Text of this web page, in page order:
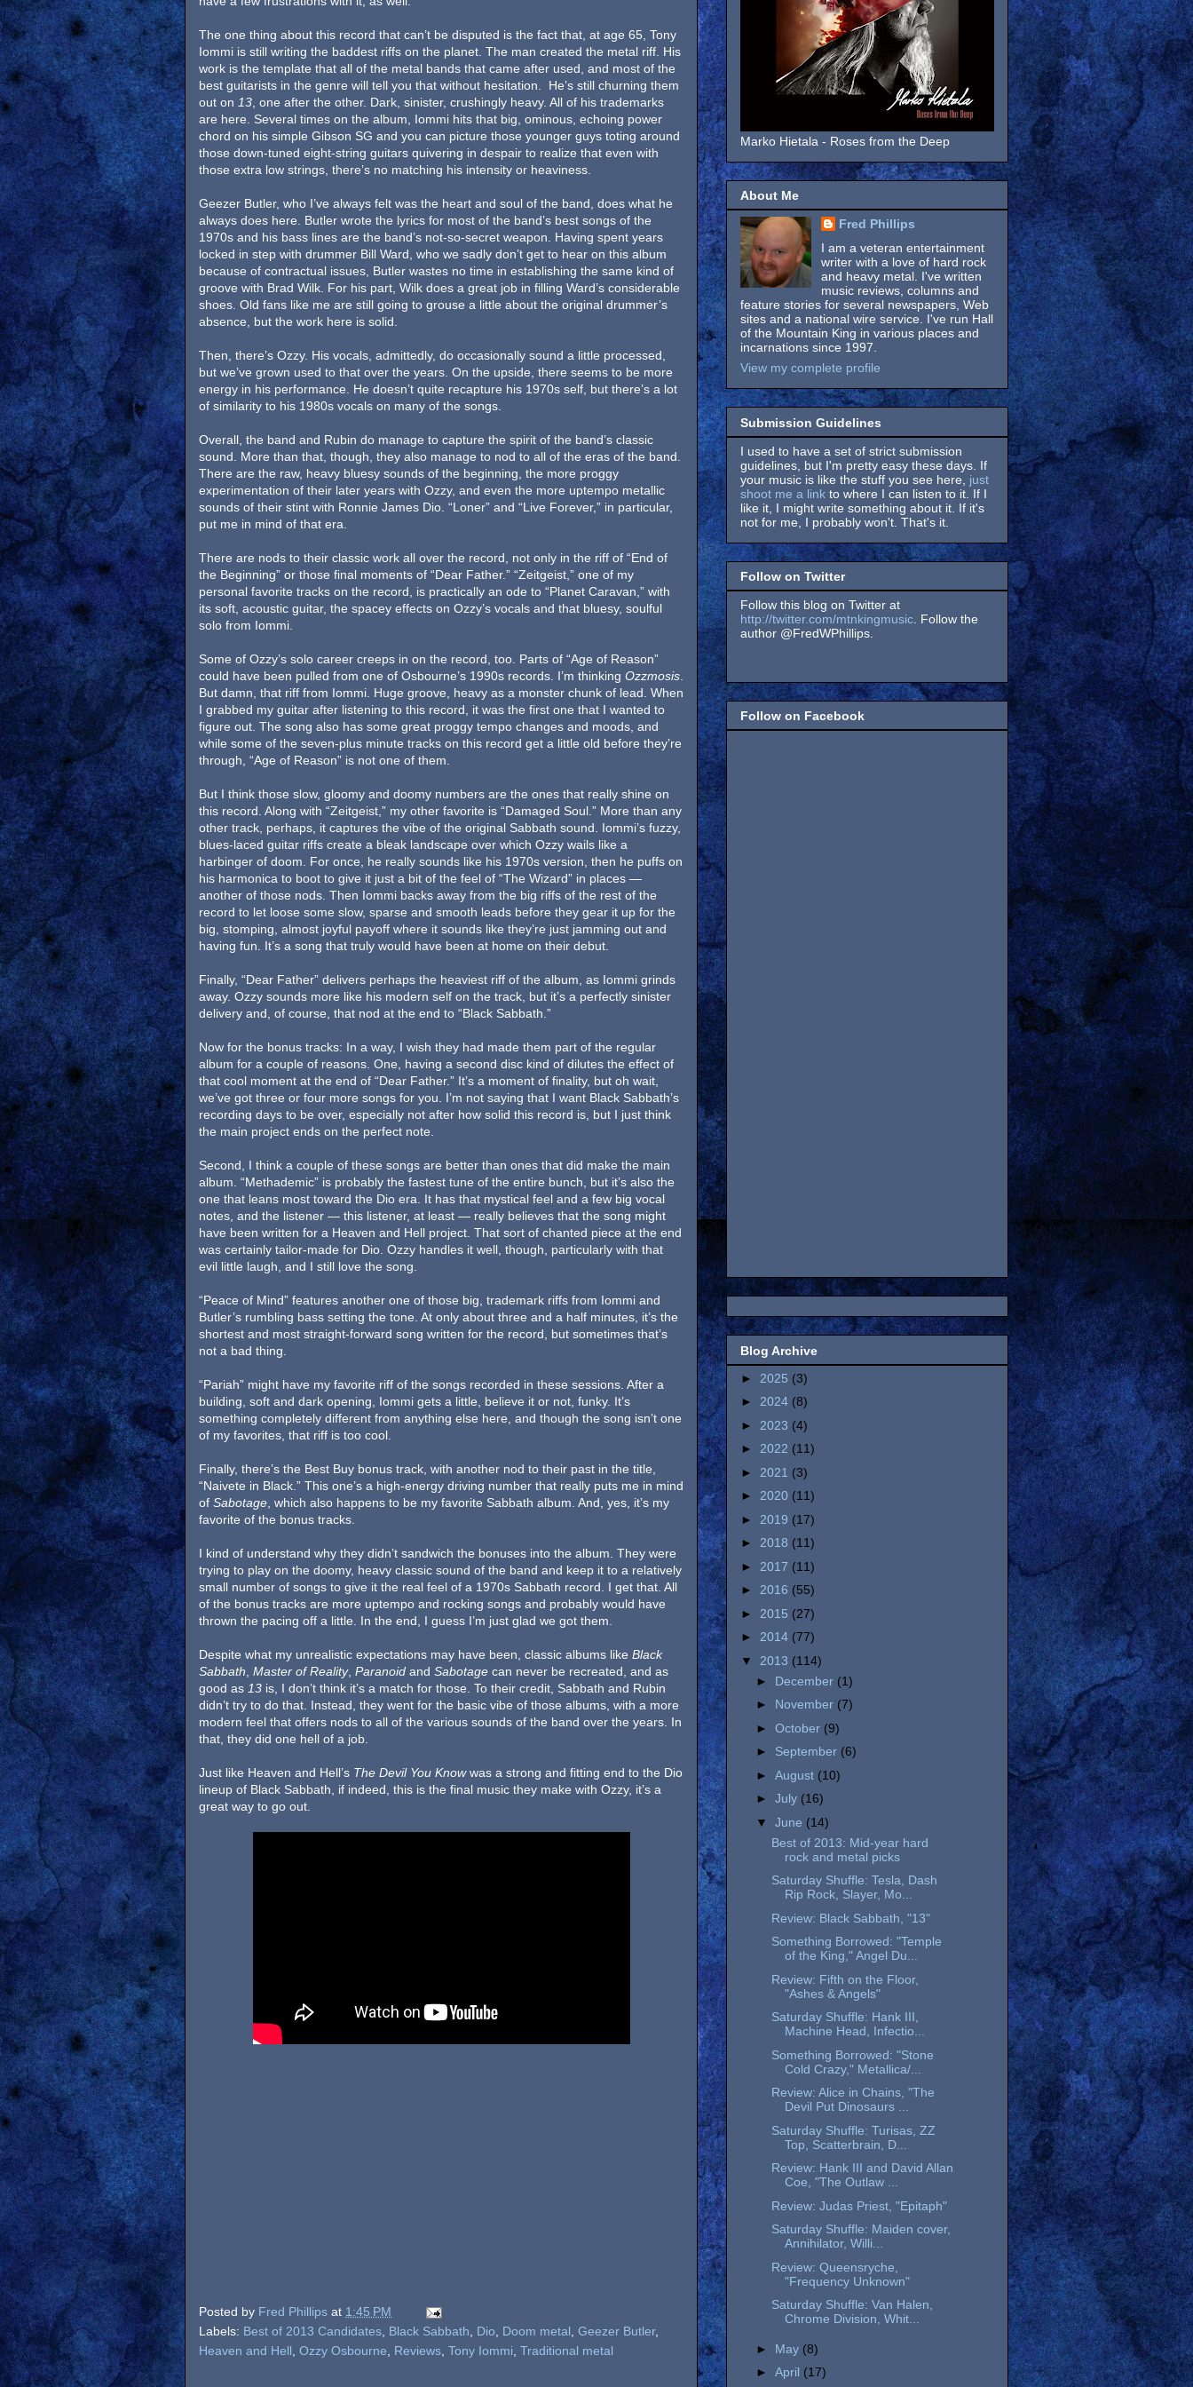
The one thing about this record that can’t be disputed is the fact that, at age 65, Tony
Iommi is still writing the baddest riffs on the planet. The man created the metal riff. His
work is the template that all of the metal bands that came after used, and most of the
best guitarists in the genre will tell you that without hesitation. He’s still churning them
out on 13 , one after the other. Dark, sinister, crushingly heavy. All of his trademarks
are here. Several times on the album, Iommi hits that big, ominous, echoing power
chord on his simple Gibson SG and you can picture those younger guys toting around
those down-tuned eight-string guitars quivering in despair to realize that even with
those extra low strings, there’s no matching his intensity or heaviness.
Geezer Butler, who I’ve always felt was the heart and soul of the band, does what he
always does here. Butler wrote the lyrics for most of the band’s best songs of the
1970s and his bass lines are the band’s not-so-secret weapon. Having spent years
locked in step with drummer Bill Ward, who we sadly don’t get to hear on this album
because of contractual issues, Butler wastes no time in establishing the same kind of
groove with Brad Wilk. For his part, Wilk does a great job in filling Ward’s considerable
shoes. Old fans like me are still going to grouse a little about the original drummer’s
absence, but the work here is solid.
Then, there’s Ozzy. His vocals, admittedly, do occasionally sound a little processed,
but we’ve grown used to that over the years. On the upside, there seems to be more
energy in his performance. He doesn’t quite recapture his 1970s self, but there’s a lot
of similarity to his 1980s vocals on many of the songs.
Overall, the band and Rubin do manage to capture the spirit of the band’s classic
sound. More than that, though, they also manage to nod to all of the eras of the band.
There are the raw, heavy bluesy sounds of the beginning, the more proggy
experimentation of their later years with Ozzy, and even the more uptempo metallic
sounds of their stint with Ronnie James Dio. “Loner” and “Live Forever,” in particular,
put me in mind of that era.
There are nods to their classic work all over the record, not only in the riff of “End of
the Beginning” or those final moments of “Dear Father.” “Zeitgeist,” one of my
personal favorite tracks on the record, is practically an ode to “Planet Caravan,” with
its soft, acoustic guitar, the spacey effects on Ozzy’s vocals and that bluesy, soulful
solo from Iommi.
Some of Ozzy’s solo career creeps in on the record, too. Parts of “Age of Reason”
could have been pulled from one of Osbourne’s 1990s records. I’m thinking Ozzmosis
But damn, that riff from Iommi. Huge groove, heavy as a monster chunk of lead. When
I grabbed my guitar after listening to this record, it was the first one that I wanted to
figure out. The song also has some great proggy tempo changes and moods, and
while some of the seven-plus minute tracks on this record get a little old before they’re
through, “Age of Reason” is not one of them.
But I think those slow, gloomy and doomy numbers are the ones that really shine on
this record. Along with “Zeitgeist,” my other favorite is “Damaged Soul.” More than any
other track, perhaps, it captures the vibe of the original Sabbath sound. Iommi’s fuzzy,
blues-laced guitar riffs create a bleak landscape over which Ozzy wails like a
harbinger of doom. For once, he really sounds like his 1970s version, then he puffs on
his harmonica to boot to give it just a bit of the feel of “The Wizard” in places —
another of those nods. Then Iommi backs away from the big riffs of the rest of the
record to let loose some slow, sparse and smooth leads before they gear it up for the
big, stomping, almost joyful payoff where it sounds like they’re just jamming out and
having fun. It’s a song that truly would have been at home on their debut.
Finally, “Dear Father” delivers perhaps the heaviest riff of the album, as Iommi grinds
away. Ozzy sounds more like his modern self on the track, but it’s a perfectly sinister
delivery and, of course, that nod at the end to “Black Sabbath.”
Now for the bonus tracks: In a way, I wish they had made them part of the regular
album for a couple of reasons. One, having a second disc kind of dilutes the effect of
that cool moment at the end of “Dear Father.” It’s a moment of finality, but oh wait,
we’ve got three or four more songs for you. I’m not saying that I want Black Sabbath’s
recording days to be over, especially not after how solid this record is, but I just think
the main project ends on the perfect note.
Second, I think a couple of these songs are better than ones that did make the main
album. “Methademic” is probably the fastest tune of the entire bunch, but it’s also the
one that leans most toward the Dio era. It has that mystical feel and a few big vocal
notes, and the listener — this listener, at least — really believes that the song might
have been written for a Heaven and Hell project. That sort of chanted piece at the end
was certainly tailor-made for Dio. Ozzy handles it well, though, particularly with that
evil little laugh, and I still love the song.
“Peace of Mind” features another one of those big, trademark riffs from Iommi and
Butler’s rumbling bass setting the tone. At only about three and a half minutes, it’s the
shortest and most straight-forward song written for the record, but sometimes that’s
not a bad thing.
“Pariah” might have my favorite riff of the songs recorded in these sessions. After a
building, soft and dark opening, Iommi gets a little, believe it or not, funky. It’s
something completely different from anything else here, and though the song isn’t one
of my favorites, that riff is too cool.
Finally, there’s the Best Buy bonus track, with another nod to their past in the title,
“Naivete in Black.” This one’s a high-energy driving number that really puts me in mind
of Sabotage , which also happens to be my favorite Sabbath album. And, yes, it’s my
favorite of the bonus tracks.
I kind of understand why they didn’t sandwich the bonuses into the album. They were
trying to play on the doomy, heavy classic sound of the band and keep it to a relatively
small number of songs to give it the real feel of a 1970s Sabbath record. I get that. All
of the bonus tracks are more uptempo and rocking songs and probably would have
thrown the pacing off a little. In the end, I guess I’m just glad we got them.
Despite what my unrealistic expectations may have been, classic albums like Black
Sabbath Master of Reality, Paranoid and Sabotage can never be recreated, and as
good as 13 is, I don’t think it’s a match for those. To their credit, Sabbath and Rubin
didn’t try to do that. Instead, they went for the basic vibe of those albums, with a more
modern feel that offers nods to all of the various sounds of the band over the years. In
that, they did one hell of a job.
Just like Heaven and Hell’s The Devil You Knowwas a strong and fitting end to the Dio
lineup of Black Sabbath, if indeed, this is the final music they make with Ozzy, it’s a
great way to go out.
Posted by Fred Phillips at 1:45 PM
Labels: Best of 2013 Candidates Black Sabbath Dio Doom metal Geezer Butler,
Heaven and Hell Ozzy Osbourne Reviews Tony Iommi Traditional metal
Marko Hietala - Roses from the Deep
About Me
Fred Phillips
I am a veteran entertainment
writer with a love of hard rock
and heavy metal. I've written
music reviews, columns and
feature stories for several newspapers, Web
sites and a national wire service. I've run Hall
of the Mountain King in various places and
incarnations since 1997.
View my complete profile
Submission Guidelines
I used to have a set of strict submission
guidelines, but I'm pretty easy these days. If
your music is like the stuff you see here, just
shoot me a link to where I can listen to it. If I
like it, I might write something about it. If it's
not for me, I probably won't. That's it.
Follow on Twitter
Follow this blog on Twitter at
http://twitter.com/mtnkingmusic . Follow the
author @FredWPhillips.
Follow on Facebook
Blog Archive
► 2025 (3)
► 2024 (8)
► 2023 (4)
► 2022 (11)
► 2021 (3)
► 2020 (11)
► 2019 (17)
► 2018 (11)
► 2017 (11)
► 2016 (55)
► 2015 (27)
► 2014 (77)
▼ 2013 (114)
► December (1)
► November (7)
► October (9)
► September (6)
► August (10)
► July (16)
▼ June (14)
Best of 2013: Mid-year hard
rock and metal picks
Saturday Shuffle: Tesla, Dash
Rip Rock, Slayer, Mo...
Review: Black Sabbath, "13"
Something Borrowed: "Temple
of the King," Angel Du...
Review: Fifth on the Floor,
"Ashes & Angels"
Saturday Shuffle: Hank III,
Machine Head, Infectio...
Something Borrowed: "Stone
Cold Crazy," Metallica/...
Review: Alice in Chains, "The
Devil Put Dinosaurs ...
Saturday Shuffle: Turisas, ZZ
Top, Scatterbrain, D...
Review: Hank III and David Allan
Coe, "The Outlaw ...
Review: Judas Priest, "Epitaph"
Saturday Shuffle: Maiden cover,
Annihilator, Willi...
Review: Queensryche,
"Frequency Unknown"
Saturday Shuffle: Van Halen,
Chrome Division, Whit...
► May (8)
► April (17)